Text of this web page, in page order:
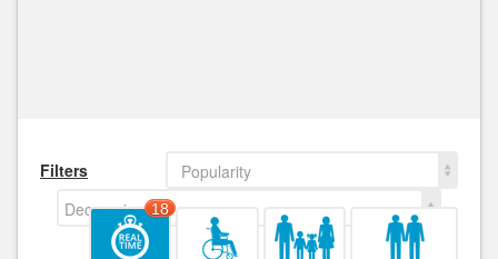
Filters
Popularity
Decreasing 18